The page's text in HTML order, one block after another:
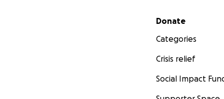
Secondary menu
Donate
Categories
Crisis relief
Social Impact